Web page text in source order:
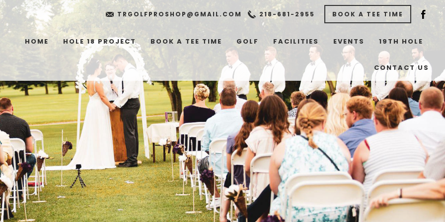
TRGOLFPROSHOP@GMAIL.COM 218-681-2955 BOOK A TEE TIME
HOME HOLE 18 PROJECT BOOK A TEE TIME GOLF FACILITIES EVENTS 19TH HOLE
CONTACT US